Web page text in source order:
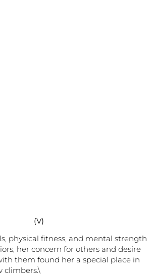
(V)
physical fitness, and mental strength
her concern for others and desire
them found her a special place in
climbers.\